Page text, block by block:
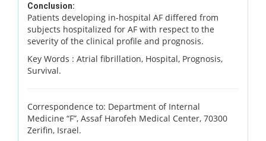
Conclusion:
Patients developing in-hospital AF differed from
subjects hospitalized for AF with respect to the
severity of the clinical profile and prognosis.
Key Words : Atrial fibrillation, Hospital, Prognosis,
Survival.
Correspondence to: Department of Internal
Medicine “F”, Assaf Harofeh Medical Center, 70300
Zerifin, Israel.